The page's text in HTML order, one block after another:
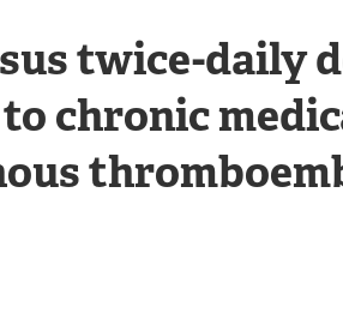
twice-daily
chronic